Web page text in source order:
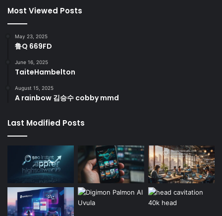
Most Viewed Posts
May 23, 2025
鲁Q 669FD
June 16, 2025
TaiteHambelton
August 15, 2025
A rainbow 김승수 cobby mmd
Last Modified Posts